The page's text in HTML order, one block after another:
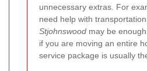
unnecessary extras. For
need help with
Stjohnswood may be
if you are moving an entire
service package is usually